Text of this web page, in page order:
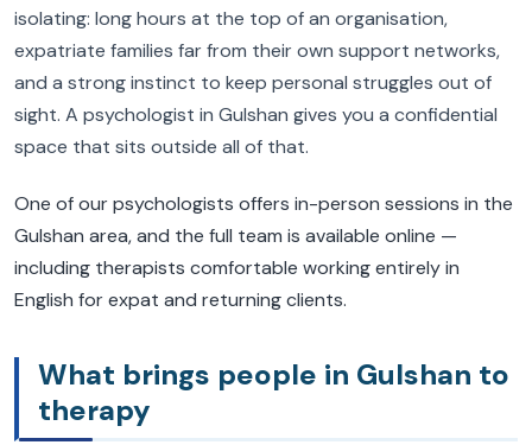
isolating: long hours at the top of an organisation,
expatriate families far from their own support networks,
and a strong instinct to keep personal struggles out of
sight. A psychologist in Gulshan gives you a confidential
space that sits outside all of that.
One of our psychologists offers in-person sessions in the
Gulshan area, and the full team is available online —
including therapists comfortable working entirely in
English for expat and returning clients.
What brings people in Gulshan to
therapy